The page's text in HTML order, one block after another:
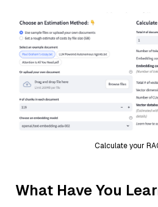
Calculate your
What Have You